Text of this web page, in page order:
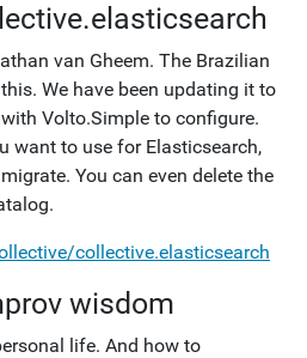
van Gheem. The Brazilian
We have been updating it to
Volto.Simple to configure.
want to use for Elasticsearch,
You can even delete the
collective.elasticsearch
wisdom
life. And how to